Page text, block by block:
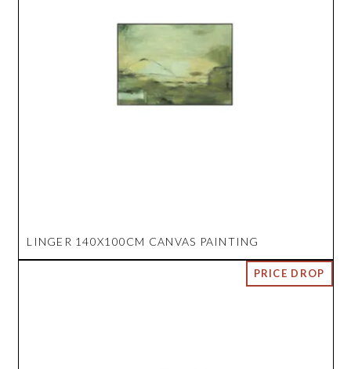
LINGER 140X100CM CANVAS PAINTING